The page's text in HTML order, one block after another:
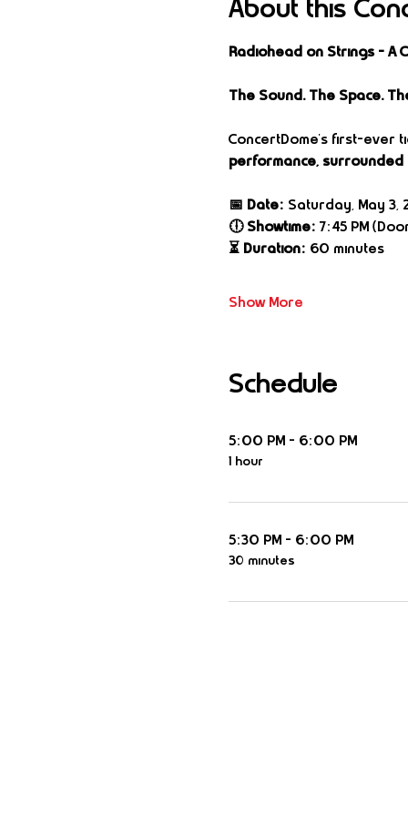
About this
Radiohead on Strings – A
The Sound. The Space.
ConcertDome’s first-ever
performance, surrounded
📅 Date: Saturday, May 3,
🕕 Showtime: 7:45 PM
⏳ Duration: 60 minutes
Show More
Schedule
5:00 PM - 6:00 PM
1 hour
5:30 PM - 6:00 PM
30 minutes